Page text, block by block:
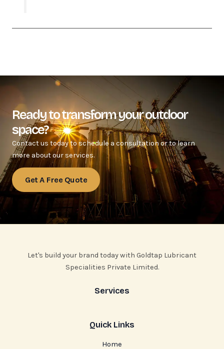
Ready to transform your outdoor
space?
Contact us today to schedule a consultation or to learn
more about our services.
Get A Free Quote
Let's build your brand today with Goldtap Lubricant
Specialities Private Limited.
Services
Quick Links
Home